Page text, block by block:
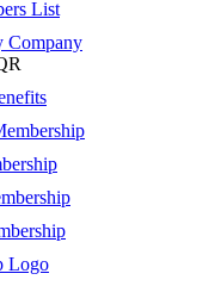
List
Company
Logo